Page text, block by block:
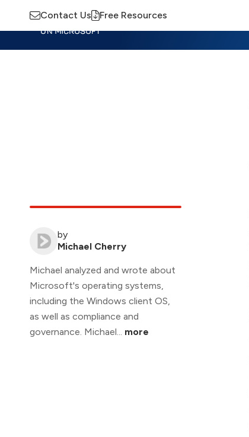
Contact Us Free Resources
by
Michael Cherry
Michael analyzed and wrote about
Microsoft's operating systems,
including the Windows client OS,
as well as compliance and
governance. Michael... more